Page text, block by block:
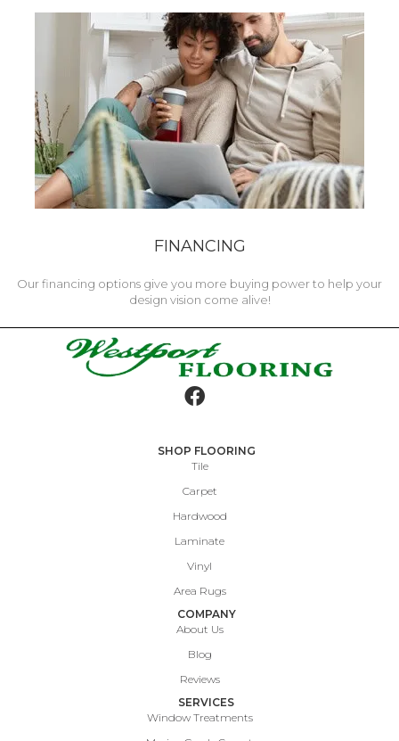
FINANCING
Our financing options give you more buying power to help your
design vision come alive!
SHOP FLOORING
Tile
Carpet
Hardwood
Laminate
Vinyl
Area Rugs
COMPANY
About Us
Blog
Reviews
SERVICES
Window Treatments